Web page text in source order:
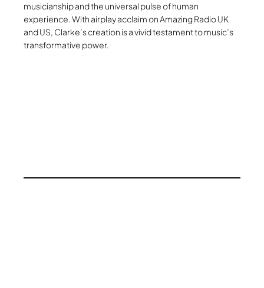
musicianship and the universal pulse of human
experience. With airplay acclaim on Amazing Radio UK
and US, Clarke’s creation is a vivid testament to music’s
transformative power.